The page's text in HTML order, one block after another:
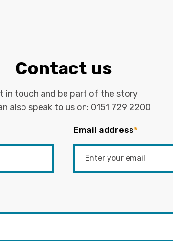
Contact us
in touch and be part of the story
also speak to us on: 0151 729 2200
Email address*